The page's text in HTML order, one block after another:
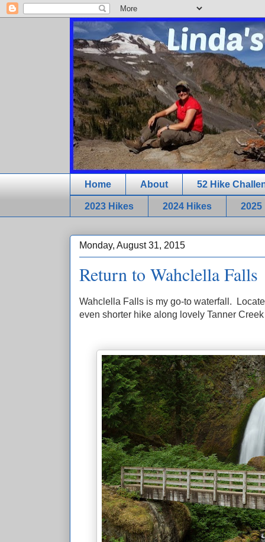
Home About 52 Hike
2023 Hikes 2024 Hikes 2025
Monday, August 31, 2015
Return to Wahclella Falls
Wahclella Falls is my go-to waterfall.
even shorter hike along lovely Tanner